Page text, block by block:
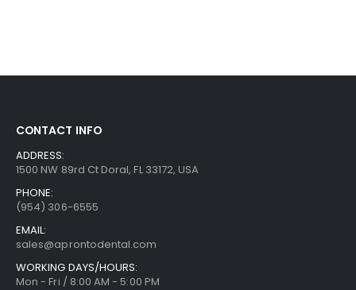
CONTACT INFO
ADDRESS:
1500 NW 89rd Ct Doral, FL 33172, USA
PHONE:
(954) 306-6555
EMAIL:
sales@aprontodental.com
WORKING DAYS/HOURS:
Mon - Fri / 8:00 AM - 5:00 PM